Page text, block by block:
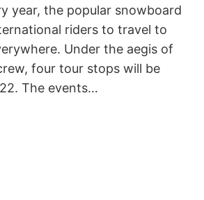
year, the popular snowboard
riders to travel to
Under the aegis of
four tour stops will be
The events…